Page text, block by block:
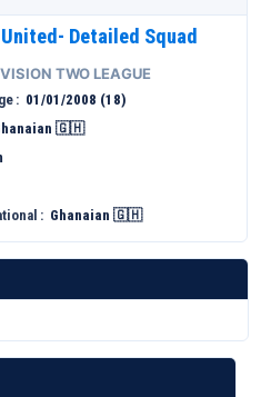
Detailed Squad
TWO LEAGUE
01/01/2008 (18)
🇬🇭
Ghanaian 🇬🇭